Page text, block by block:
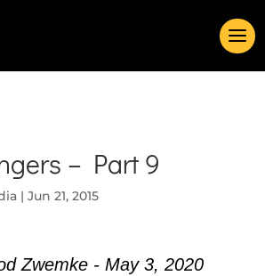
– Part 9
| Jun 21, 2015
Zwemke - May 3, 2020